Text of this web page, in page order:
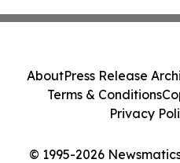
© 1995-2026
AboutPress Release
Terms & Conditions
Privacy